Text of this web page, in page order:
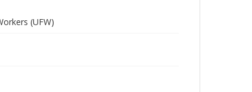
(UFW)